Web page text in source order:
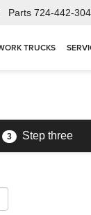
Parts 724-442-
TRUCKS
3 Step three